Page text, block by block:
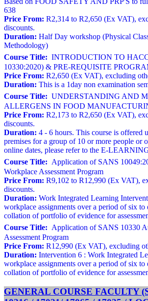
638
Price From: R2,314 to R2,650 (Ex VAT),
discounts.
Duration: Half Day workshop (Physical
Methodology)
Course Title: INTRODUCTION TO
10330:2020) & PRE-REQUISITE
Price From: R2,650 (Ex VAT), excluding
Duration: This is a 1day non examination
Course Title: UNDERSTANDING AND
ALLERGENS IN FOOD
Price From: R2,173 to R2,650 (Ex VAT),
discounts.
Duration: 4 - 6 hours. This course is offered
premises for a group of 10 or more people or
online dates, please refer to the E-
Course Title: Application of SANS
Workplace Assessment Program
Price From: R9,102 to R12,990 (Ex VAT),
discounts.
Duration: Work Integrated Learning
workplace assignments over a period of six to
collation of portfolio of evidence for
Course Title: Application of SANS 10330
Assessment Program
Price From: R12,990 (Ex VAT), excluding
Duration: Intervention 6 : Work Integrated
workplace assignments over a period of six to
collation of portfolio of evidence for
GENERAL COURSE FACULTY